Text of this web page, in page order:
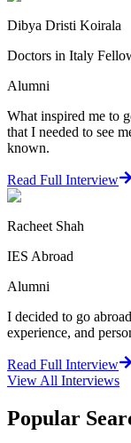
Dibya Dristi Koirala
Doctors in Italy
Alumni
What inspired me to
that I needed to see
known.
Read Full Interview
Racheet Shah
IES Abroad
Alumni
I decided to go
experience, and
Read Full Interview
View All Interviews
Popular